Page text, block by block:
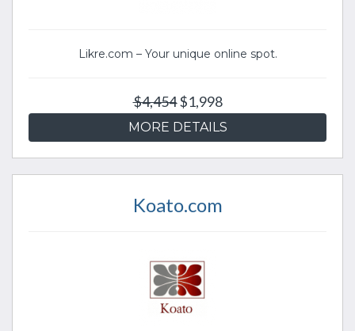
Likre.com – Your unique online spot.
$4,454$1,998
MORE DETAILS
Koato.com